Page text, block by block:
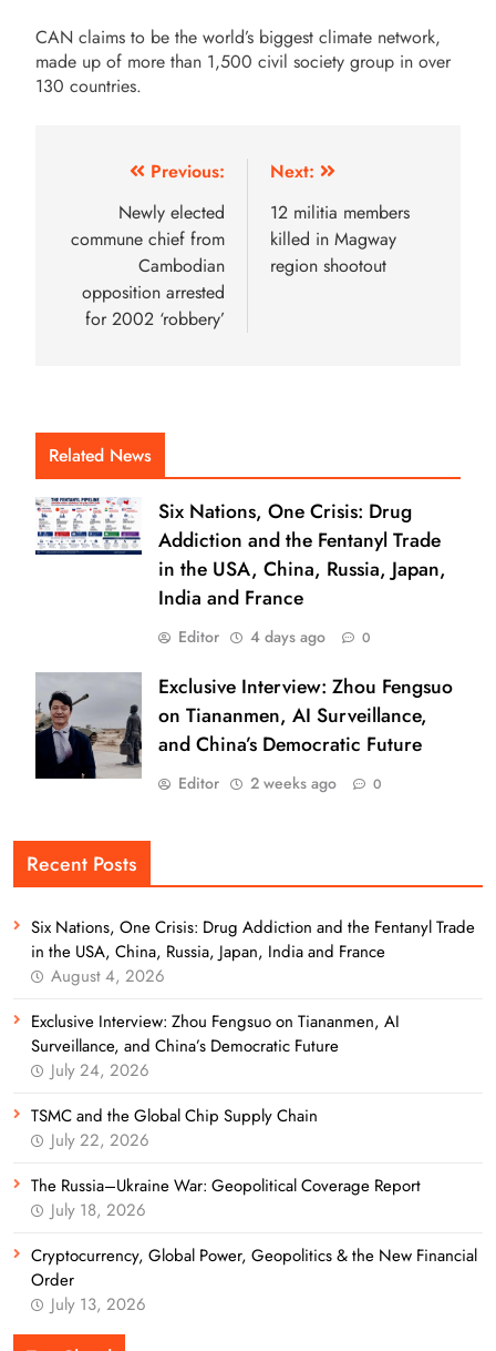
CAN claims to be the world’s biggest climate network,
made up of more than 1,500 civil society group in over
130 countries.
Previous:
Newly elected
commune chief from
Cambodian
opposition arrested
for 2002 ‘robbery’
Next:
12 militia members
killed in Magway
region shootout
Related News
Six Nations, One Crisis: Drug
Addiction and the Fentanyl Trade
in the USA, China, Russia, Japan,
India and France
Editor 4 days ago 0
Exclusive Interview: Zhou Fengsuo
on Tiananmen, AI Surveillance,
and China’s Democratic Future
Editor 2 weeks ago 0
Recent Posts
Six Nations, One Crisis: Drug Addiction and the Fentanyl Trade
in the USA, China, Russia, Japan, India and France
August 4, 2026
Exclusive Interview: Zhou Fengsuo on Tiananmen, AI
Surveillance, and China’s Democratic Future
July 24, 2026
TSMC and the Global Chip Supply Chain
July 22, 2026
The Russia–Ukraine War: Geopolitical Coverage Report
July 18, 2026
Cryptocurrency, Global Power, Geopolitics & the New Financial
Order
July 13, 2026